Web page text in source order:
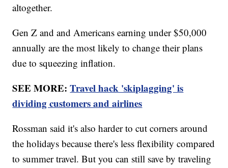
altogether.
Gen Z and and Americans earning under $50,000
annually are the most likely to change their plans
due to squeezing inflation.
SEE MORE:Travel hack 'skiplagging' is
dividing customers and airlines
Rossman said it's also harder to cut corners around
the holidays because there's less flexibility compared
to summer travel. But you can still save by traveling